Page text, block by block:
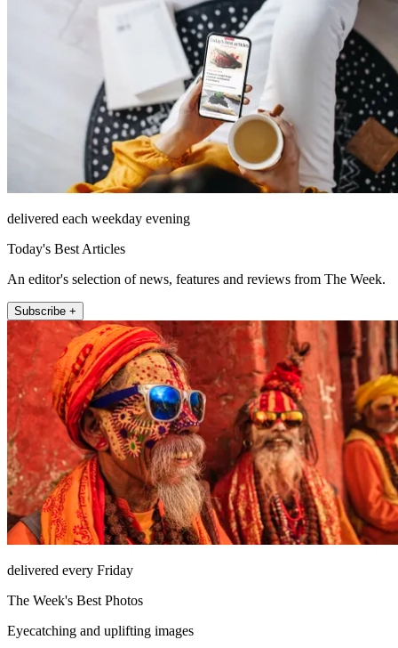
delivered each weekday evening
Today's Best Articles
An editor's selection of news, features and reviews from The Week.
Subscribe +
delivered every Friday
The Week's Best Photos
Eyecatching and uplifting images